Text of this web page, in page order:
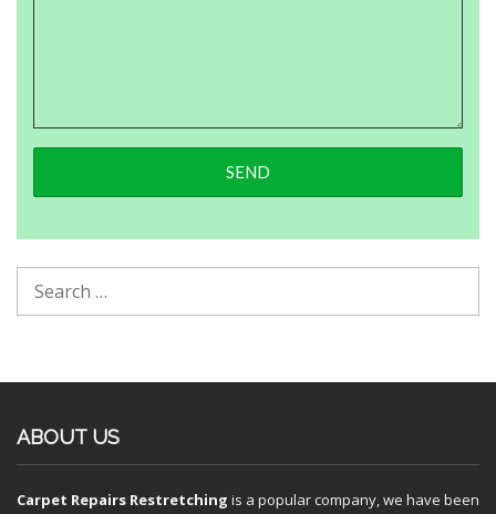
ABOUT US
Carpet Repairs Restretching is a popular company, we have been